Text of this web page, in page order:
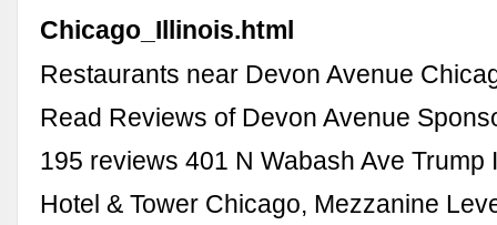
Chicago_Illinois.html
Restaurants near Devon Avenue
Read Reviews of Devon Avenue
195 reviews 401 N Wabash Ave Trump
Hotel & Tower Chicago, Mezzanine